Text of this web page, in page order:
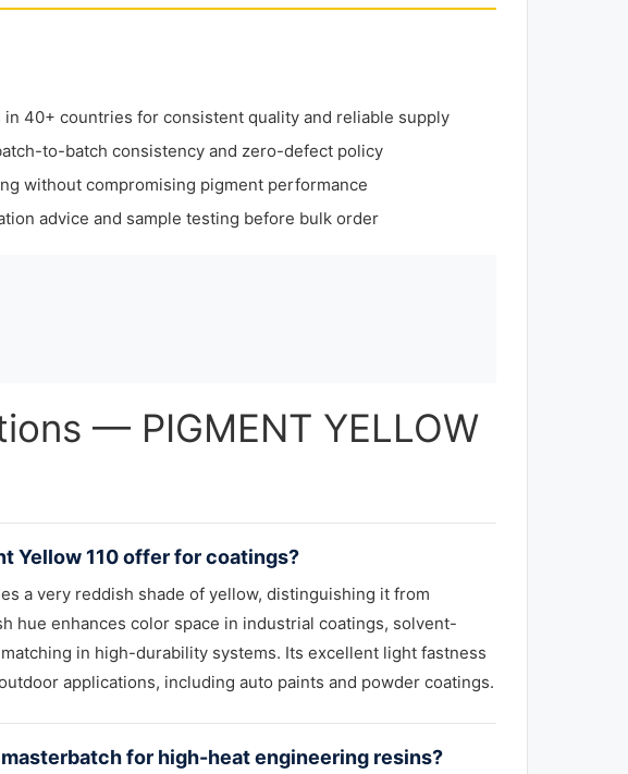
40+ countries for consistent quality and reliable supply
to-batch consistency and zero-defect policy
without compromising pigment performance
advice and sample testing before bulk order
— PIGMENT YELLOW
Yellow 110 offer for coatings?
a very reddish shade of yellow, distinguishing it from
hue enhances color space in industrial coatings, solvent-
in high-durability systems. Its excellent light fastness
applications, including auto paints and powder coatings.
for high-heat engineering resins?